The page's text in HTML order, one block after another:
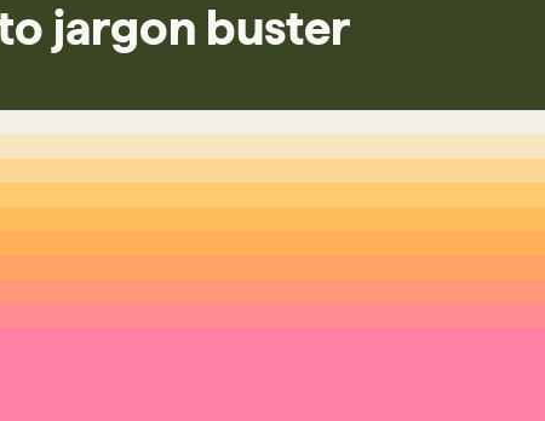
jargon buster